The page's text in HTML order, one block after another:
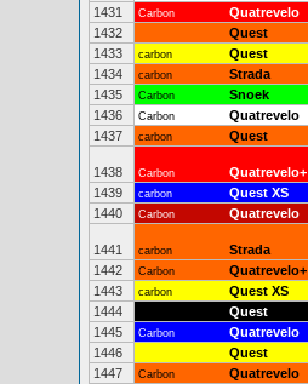
1431
Carbon Quatrevelo
1432
Quest
1433
carbon Quest
1434
carbon Strada
1435
Carbon Snoek
1436
Carbon Quatrevelo
1437
carbon Quest
1438 Carbon Quatrevelo+
1439
carbon Quest XS
1440
Carbon Quatrevelo
1441 carbon Strada
1442
Carbon Quatrevelo+
1443
carbon Quest XS
1444
Quest
1445
Carbon Quatrevelo
1446
Quest
1447
Carbon Quatrevelo